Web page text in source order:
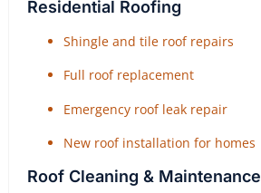
Residential Roofing
Shingle and tile roof repairs
Full roof replacement
Emergency roof leak repair
New roof installation for homes
Roof Cleaning & Maintenance